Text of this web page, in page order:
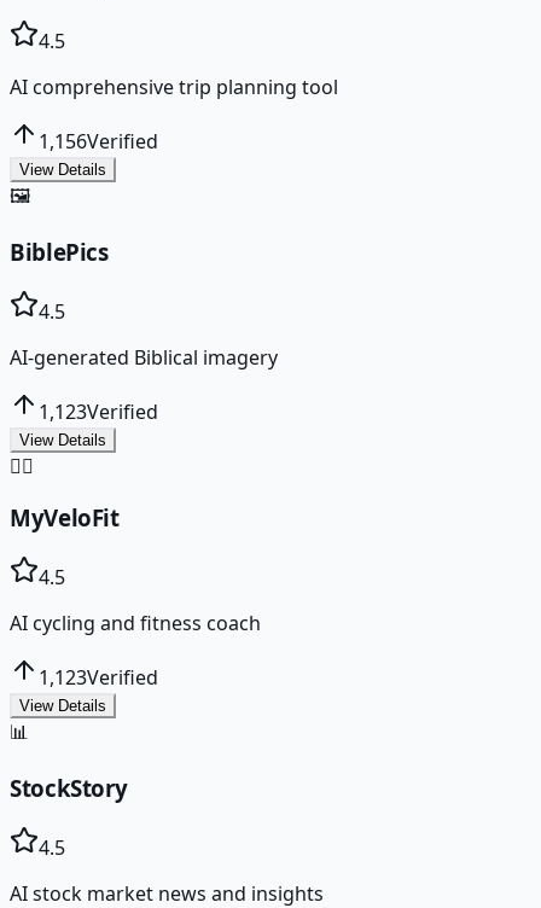
4.5
AI comprehensive trip planning tool
1,156Verified
View Details
🖼️
BiblePics
4.5
AI-generated Biblical imagery
1,123Verified
View Details
🚴‍♂️
MyVeloFit
4.5
AI cycling and fitness coach
1,123Verified
View Details
📊
StockStory
4.5
AI stock market news and insights